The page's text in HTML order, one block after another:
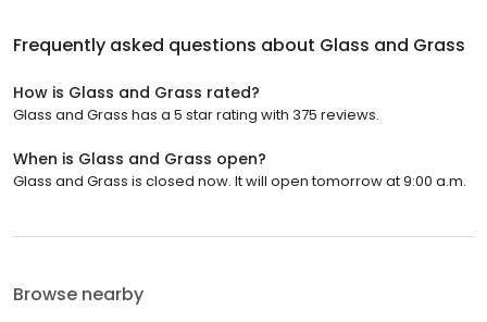
Frequently asked questions about Glass and Grass
How is Glass and Grass rated?
Glass and Grass has a 5 star rating with 375 reviews.
When is Glass and Grass open?
Glass and Grass is closed now. It will open tomorrow at 9:00 a.m.
Browse nearby